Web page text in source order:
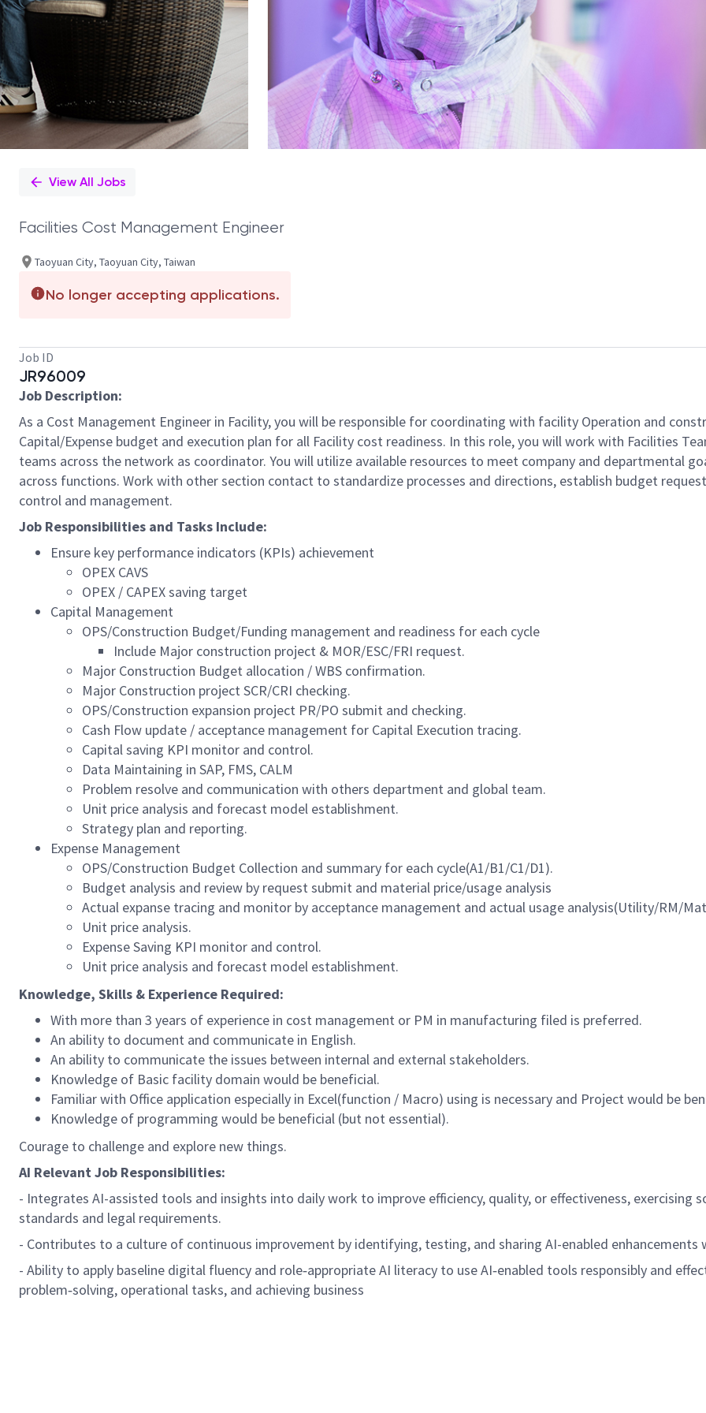
View All Jobs
Facilities Cost Management Engineer
Taoyuan City, Taoyuan City, Taiwan
No longer accepting applications.
Job ID
JR96009
Job Description:
As a Cost Management Engineer in Facility, you will be responsible for coordinating with facility Operation and
Capital/Expense budget and execution plan for all Facility cost readiness. In this role, you will work with Facilities
teams across the network as coordinator. You will utilize available resources to meet company and departmental
across functions. Work with other section contact to standardize processes and directions, establish budget
control and management.
Job Responsibilities and Tasks Include:
Ensure key performance indicators (KPIs) achievement
OPEX CAVS
OPEX / CAPEX saving target
Capital Management
OPS/Construction Budget/Funding management and readiness for each cycle
Include Major construction project & MOR/ESC/FRI request.
Major Construction Budget allocation / WBS confirmation.
Major Construction project SCR/CRI checking.
OPS/Construction expansion project PR/PO submit and checking.
Cash Flow update / acceptance management for Capital Execution tracing.
Capital saving KPI monitor and control.
Data Maintaining in SAP, FMS, CALM
Problem resolve and communication with others department and global team.
Unit price analysis and forecast model establishment.
Strategy plan and reporting.
Expense Management
OPS/Construction Budget Collection and summary for each cycle(A1/B1/C1/D1).
Budget analysis and review by request submit and material price/usage analysis
Actual expanse tracing and monitor by acceptance management and actual usage analysis(Utility/RM/
Unit price analysis.
Expense Saving KPI monitor and control.
Unit price analysis and forecast model establishment.
Knowledge, Skills & Experience Required:
With more than 3 years of experience in cost management or PM in manufacturing filed is preferred.
An ability to document and communicate in English.
An ability to communicate the issues between internal and external stakeholders.
Knowledge of Basic facility domain would be beneficial.
Familiar with Office application especially in Excel(function / Macro) using is necessary and Project would be
Knowledge of programming would be beneficial (but not essential).
Courage to challenge and explore new things.
AI Relevant Job Responsibilities:
- Integrates AI-assisted tools and insights into daily work to improve efficiency, quality, or effectiveness, exercising
standards and legal requirements.
- Contributes to a culture of continuous improvement by identifying, testing, and sharing AI-enabled enhancements
- Ability to apply baseline digital fluency and role‑appropriate AI literacy to use AI‑enabled tools responsibly and
problem‑solving, operational tasks, and achieving business